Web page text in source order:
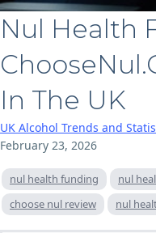
Nul Health
In The UK
UK Alcohol Trends and
February 23, 2026
nul health funding nul
choose nul review
nul